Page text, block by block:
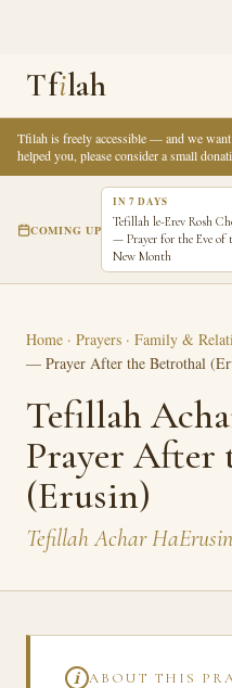
Tfilah
Tfilah is freely accessible — and we
helped you, please consider a small
COMING UP
IN 7 DAYS
Tefillah le-Erev Rosh
— Prayer for the Eve of
New Month
Home · Prayers · Family &
— Prayer After the Betrothal
Tefillah
Prayer After
(Erusin)
Tefillah Achar HaErusin
ℹ ABOUT THIS